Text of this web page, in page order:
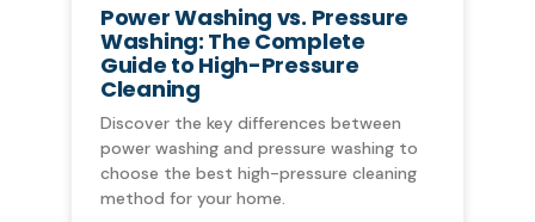
Power Washing vs. Pressure
Washing: The Complete
Guide to High-Pressure
Cleaning
Discover the key differences between
power washing and pressure washing to
choose the best high-pressure cleaning
method for your home.